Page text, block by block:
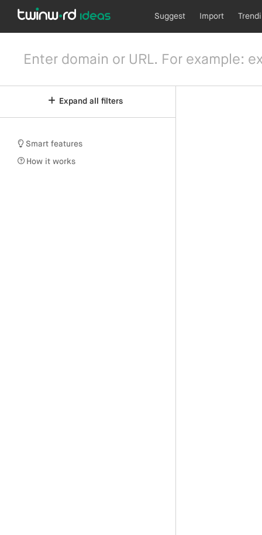
Suggest Import
Expand all filters
Smart features
How it works